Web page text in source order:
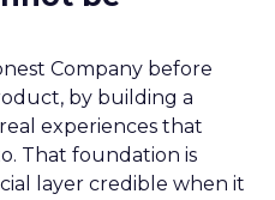
Company before
by building a
experiences that
That foundation is
layer credible when it